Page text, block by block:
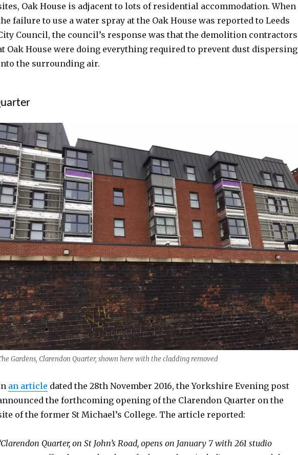
Oak House is adjacent to lots of residential accommodation. When
failure to use a water spray at the Oak House was reported to Leeds
Council, the council’s response was that the demolition contractors
Oak House were doing everything required to prevent dust dispersing
the surrounding air.
Gardens, Clarendon Quarter, shown here with the cladding removed
an article dated the 28th November 2016, the Yorkshire Evening post
the forthcoming opening of the Clarendon Quarter on the
of the former St Michael’s College. The article reported:
Quarter, on St John’s Road, opens on January 7 with 261 studio